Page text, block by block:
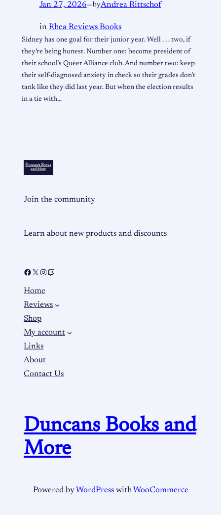
Jan 27, 2026— byAndrea Rittschof
in Rhea Reviews Books
Sidney has one goal for their junior year. Well . . . two, if
they’re being honest. Number one: become president of
their school’s Queer Alliance club. And number two: keep
their self-diagnosed anxiety in check so their grades don’t
tank like they did last year. But when the election results
in a tie with…
Join the community
Learn about new products and discounts
Home
Reviews
Shop
My account
Links
About
Contact Us
Duncans Books and
More
Powered by WordPresswith WooCommerce